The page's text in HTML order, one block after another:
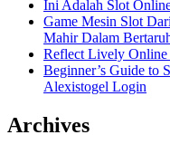
Ini Adalah Slot
Game Mesin Slot
Mahir Dalam
Reflect Lively Online
Beginner’s Guide to
Alexistogel Login
Archives